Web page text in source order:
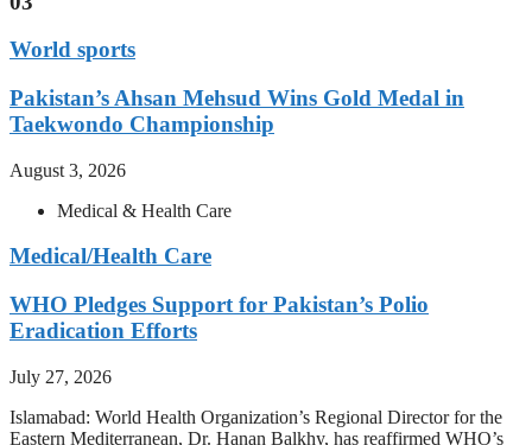
World sports
Pakistan’s Ahsan Mehsud Wins Gold Medal in
Taekwondo Championship
August 3, 2026
Medical & Health Care
Medical/Health Care
WHO Pledges Support for Pakistan’s Polio
Eradication Efforts
July 27, 2026
Islamabad: World Health Organization’s Regional Director for the
Eastern Mediterranean, Dr. Hanan Balkhy, has reaffirmed WHO’s